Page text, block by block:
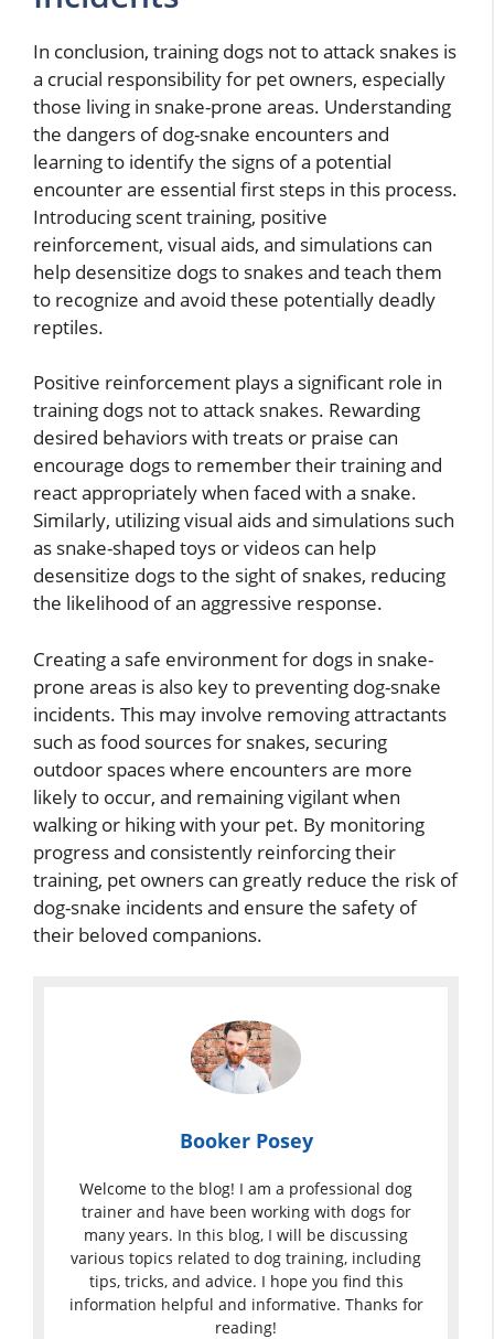
In conclusion, training dogs not to attack snakes is
a crucial responsibility for pet owners, especially
those living in snake-prone areas. Understanding
the dangers of dog-snake encounters and
learning to identify the signs of a potential
encounter are essential first steps in this process.
Introducing scent training, positive
reinforcement, visual aids, and simulations can
help desensitize dogs to snakes and teach them
to recognize and avoid these potentially deadly
reptiles.
Positive reinforcement plays a significant role in
training dogs not to attack snakes. Rewarding
desired behaviors with treats or praise can
encourage dogs to remember their training and
react appropriately when faced with a snake.
Similarly, utilizing visual aids and simulations such
as snake-shaped toys or videos can help
desensitize dogs to the sight of snakes, reducing
the likelihood of an aggressive response.
Creating a safe environment for dogs in snake-
prone areas is also key to preventing dog-snake
incidents. This may involve removing attractants
such as food sources for snakes, securing
outdoor spaces where encounters are more
likely to occur, and remaining vigilant when
walking or hiking with your pet. By monitoring
progress and consistently reinforcing their
training, pet owners can greatly reduce the risk of
dog-snake incidents and ensure the safety of
their beloved companions.
Booker Posey
Welcome to the blog! I am a professional dog
trainer and have been working with dogs for
many years. In this blog, I will be discussing
various topics related to dog training, including
tips, tricks, and advice. I hope you find this
information helpful and informative. Thanks for
reading!